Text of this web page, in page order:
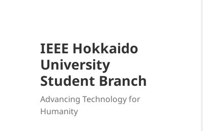
IEEE Hokkaido
University
Student Branch
Advancing Technology for
Humanity